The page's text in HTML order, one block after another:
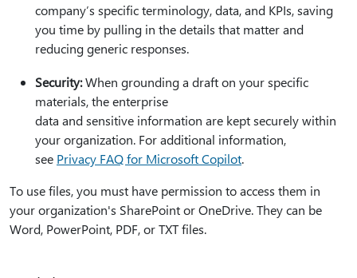
company’s specific terminology, data, and KPIs, saving
you time by pulling in the details that matter and
reducing generic responses.
Security:When grounding a draft on your specific
materials, the enterprise
data and sensitive information are kept securely within
your organization. For additional information,
see Privacy FAQ for Microsoft Copilot.
To use files, you must have permission to access them in
your organization's SharePoint or OneDrive. They can be
Word, PowerPoint, PDF, or TXT files.